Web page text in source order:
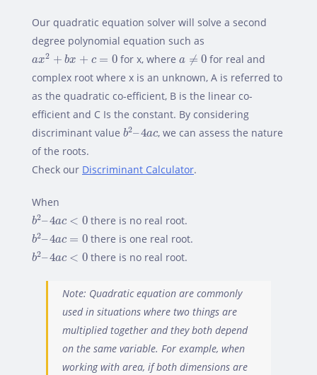
Our quadratic equation solver will solve a second
degree polynomial equation such as
ax2 + bx + c = 0
2 + bx c for x, wherea ≠ 0
a 0
for real and
complex root where x is an unknown, A is referred to
as the quadratic co-efficient, B is the linear co-
efficient and C Is the constant. By considering
discriminant value b2–4ac
b2 –4
, we can assess the nature
of the roots.
Check our Discriminant Calculator.
When
b2–4ac < 0
b2 –4 < 0there is no real root.
b2–4ac = 0
b2 –4 0there is one real root.
b2–4ac < 0
b2 –4 < 0there is no real root.
Note: Quadratic equation are commonly
used in situations where two things are
multiplied together and they both depend
on the same variable. For example, when
working with area, if both dimensions are